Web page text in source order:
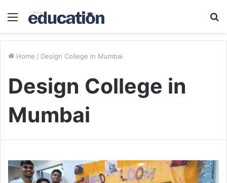
Menu
Home / Design College in Mumbai
Design College in
Mumbai